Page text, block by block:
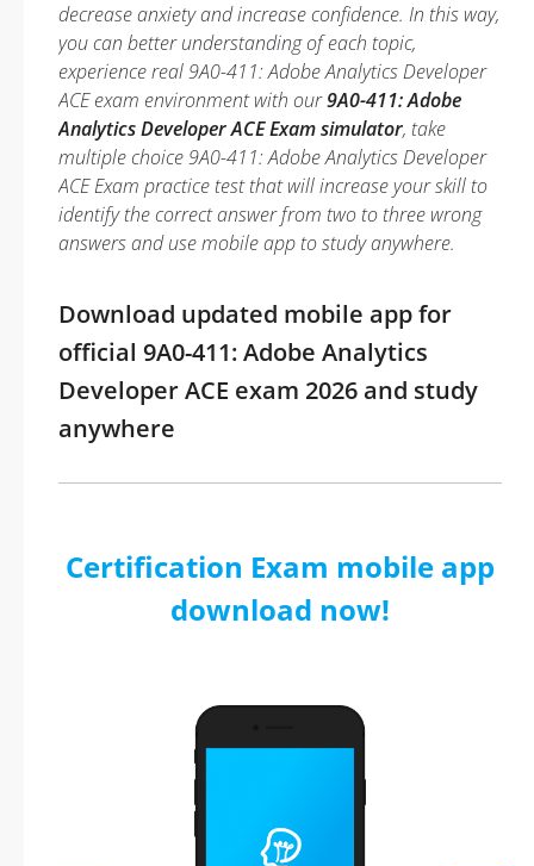
decrease anxiety and increase confidence. In this way,
you can better understanding of each topic,
experience real 9A0-411: Adobe Analytics Developer
ACE exam environment with our9A0-411: Adobe
Analytics Developer ACE Exam simulator, take
multiple choice 9A0-411: Adobe Analytics Developer
ACE Exam practice test that will increase your skill to
identify the correct answer from two to three wrong
answers and use mobile app to study anywhere.
Download updated mobile app for
official 9A0-411: Adobe Analytics
Developer ACE exam 2026 and study
anywhere
Certification Exam mobile app
download now!